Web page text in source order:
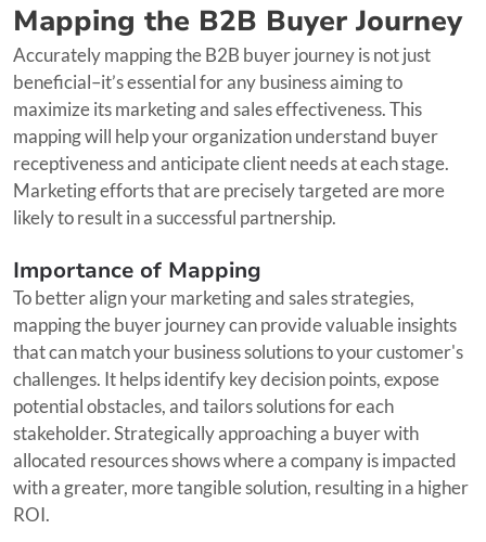
Mapping the B2B Buyer Journey
Accurately mapping the B2B buyer journey is not just
beneficial–it’s essential for any business aiming to
maximize its marketing and sales effectiveness. This
mapping will help your organization understand buyer
receptiveness and anticipate client needs at each stage.
Marketing efforts that are precisely targeted are more
likely to result in a successful partnership.
Importance of Mapping
To better align your marketing and sales strategies,
mapping the buyer journey can provide valuable insights
that can match your business solutions to your customer's
challenges. It helps identify key decision points, expose
potential obstacles, and tailors solutions for each
stakeholder. Strategically approaching a buyer with
allocated resources shows where a company is impacted
with a greater, more tangible solution, resulting in a higher
ROI.